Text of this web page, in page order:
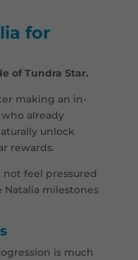
for
of Tundra Star.
making an in-
already
unlock
rewards.
not feel pressured
milestones
is much